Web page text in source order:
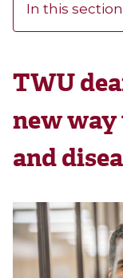
In this section
TWU
new
and